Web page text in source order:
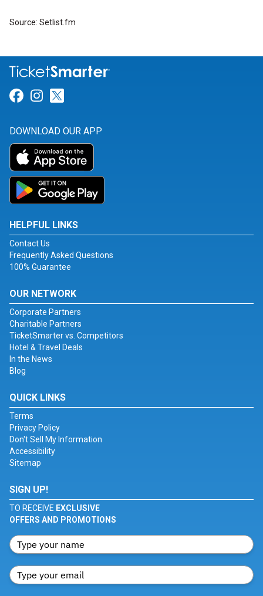
Source: Setlist.fm
Link for Facebook
Link for Instagram
DOWNLOAD OUR APP
HELPFUL LINKS
Contact Us
Frequently Asked Questions
100% Guarantee
OUR NETWORK
Corporate Partners
Charitable Partners
TicketSmarter vs. Competitors
Hotel & Travel Deals
In the News
Blog
QUICK LINKS
Terms
Privacy Policy
Don't Sell My Information
Accessibility
Sitemap
SIGN UP!
TO RECEIVE EXCLUSIVE
OFFERS AND PROMOTIONS